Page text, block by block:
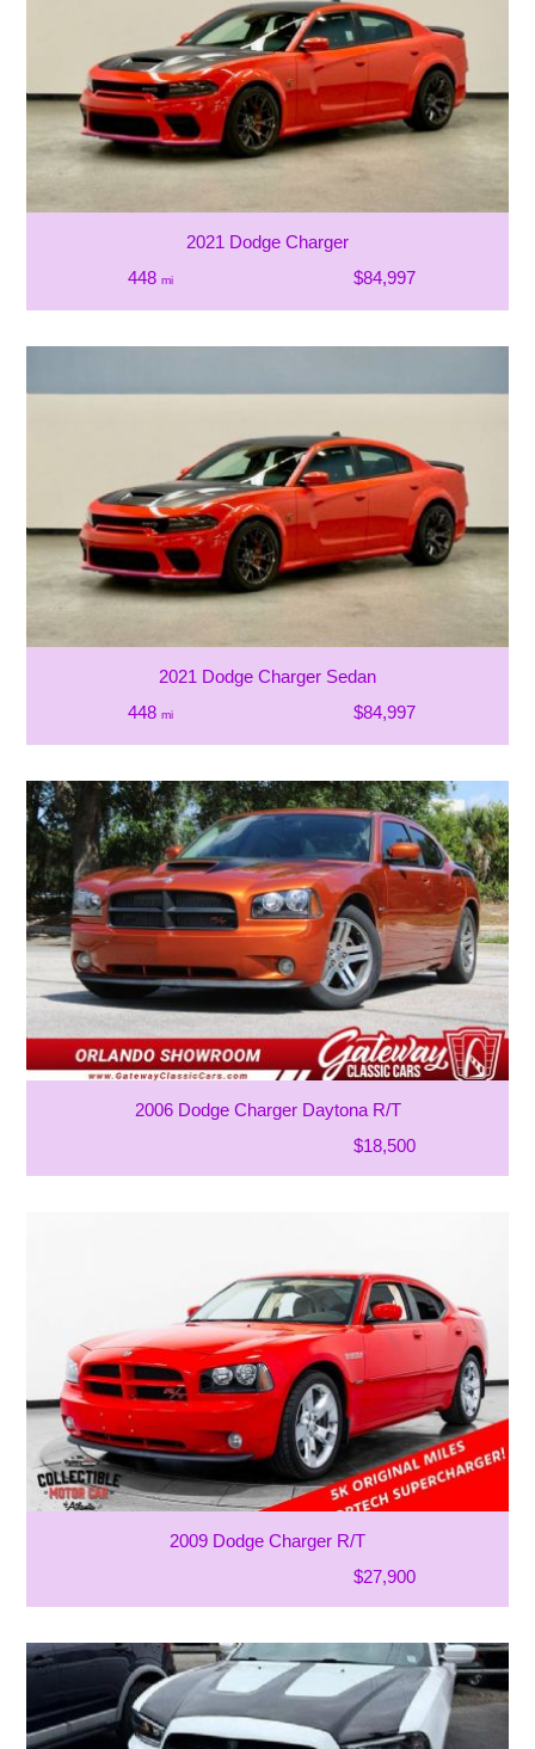
2021 Dodge Charger
448 mi $84,997
2021 Dodge Charger Sedan
448 mi $84,997
2006 Dodge Charger Daytona R/T
$18,500
2009 Dodge Charger R/T
$27,900